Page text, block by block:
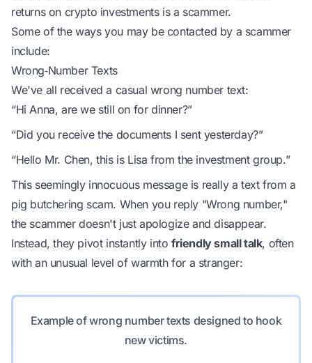
returns on crypto investments is a scammer.
Some of the ways you may be contacted by a scammer
include:
Wrong‑Number Texts
We've all received a casual wrong number text:
“Hi Anna, are we still on for dinner?”
“Did you receive the documents I sent yesterday?”
“Hello Mr. Chen, this is Lisa from the investment group.”
This seemingly innocuous message is really a text from a
pig butchering scam. When you reply "Wrong number,"
the scammer doesn't just apologize and disappear.
Instead, they pivot instantly intofriendly small talk, often
with an unusual level of warmth for a stranger:
Example of wrong number texts designed to hook
new victims.